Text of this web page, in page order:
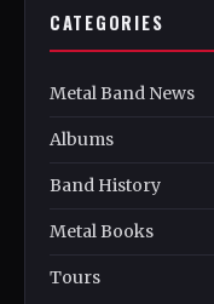
CATEGORIES
Metal Band News
Albums
Band History
Metal Books
Tours